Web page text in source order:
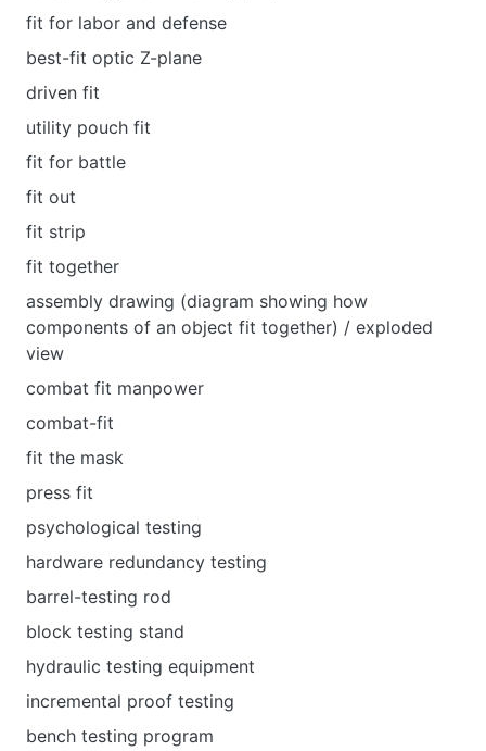
fit for labor and defense
best-fit optic Z-plane
driven fit
utility pouch fit
fit for battle
fit out
fit strip
fit together
assembly drawing (diagram showing how
components of an object fit together) / exploded
view
combat fit manpower
combat-fit
fit the mask
press fit
psychological testing
hardware redundancy testing
barrel-testing rod
block testing stand
hydraulic testing equipment
incremental proof testing
bench testing program